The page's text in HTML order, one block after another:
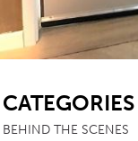
CATEGORIES
BEHIND THE SCENES